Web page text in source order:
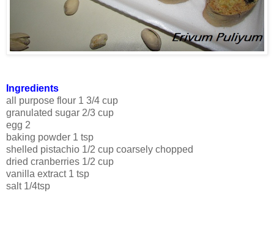
Ingredients
all purpose flour 1 3/4 cup
granulated sugar 2/3 cup
egg 2
baking powder 1 tsp
shelled pistachio 1/2 cup coarsely chopped
dried cranberries 1/2 cup
vanilla extract 1 tsp
salt 1/4tsp